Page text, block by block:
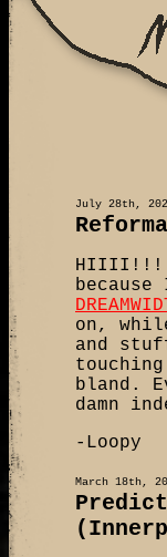
July 28th,
HIIII!!!
on,
and
bland.
damn
-Loopy
March 18th,